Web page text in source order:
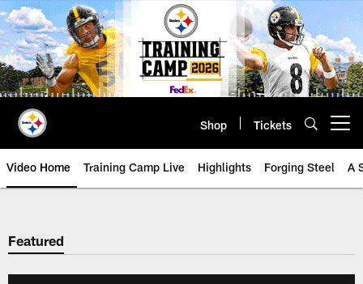
Skip
to
main
content
Shop Tickets
Video Home Training Camp Live Highlights Forging Steel A
Featured